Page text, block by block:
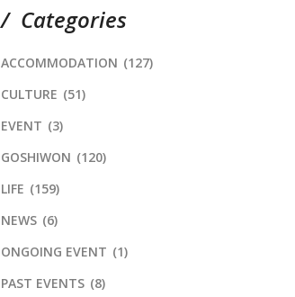
Categories
ACCOMMODATION (127)
CULTURE (51)
EVENT (3)
GOSHIWON (120)
LIFE (159)
NEWS (6)
ONGOING EVENT (1)
PAST EVENTS (8)